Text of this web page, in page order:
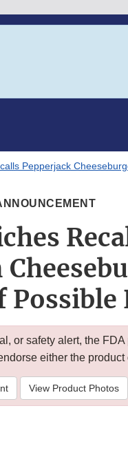
Pepperjack
or safety alert, the
either the product
View Product Photos